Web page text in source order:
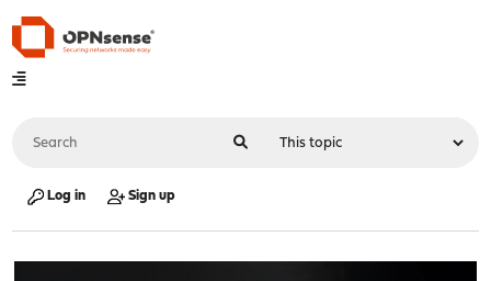
Log in Sign up